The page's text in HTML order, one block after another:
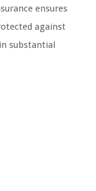
ensures
against
substantial